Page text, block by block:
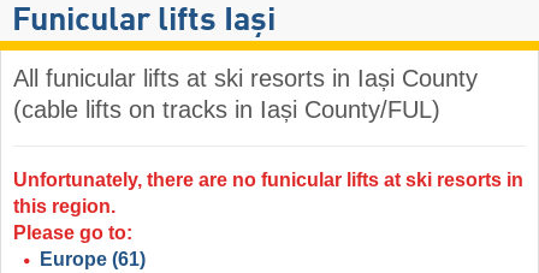
Funicular lifts Iași
All funicular lifts at ski resorts in Iași County
(cable lifts on tracks in Iași County/FUL)
Unfortunately, there are no funicular lifts at ski resorts in
this region.
Please go to:
Europe (61)